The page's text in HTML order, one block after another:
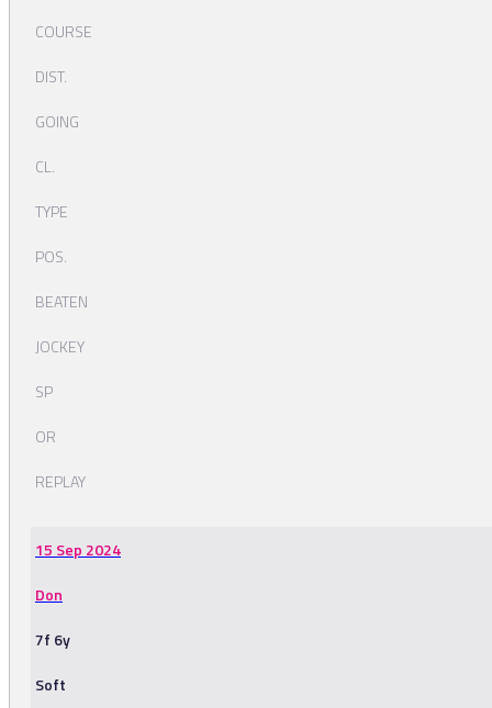
COURSE
DIST.
GOING
CL.
TYPE
POS.
BEATEN
JOCKEY
SP
OR
REPLAY
15 Sep 2024
Don
7f 6y
Soft